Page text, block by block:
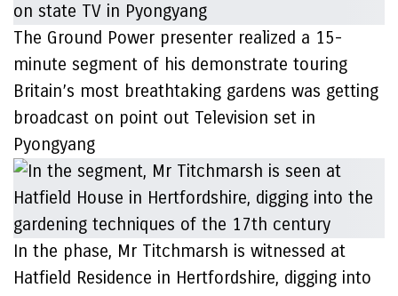
The Ground Power presenter realized a 15-
minute segment of his demonstrate touring
Britain’s most breathtaking gardens was getting
broadcast on point out Television set in
Pyongyang
In the phase, Mr Titchmarsh is witnessed at
Hatfield Residence in Hertfordshire, digging into